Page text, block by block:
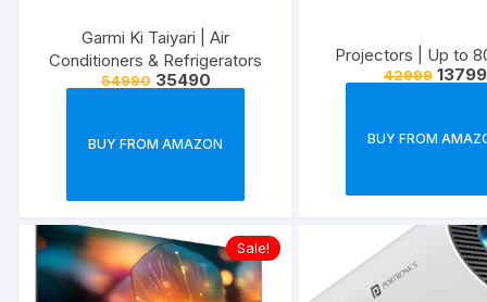
Garmi Ki Taiyari | Air
Conditioners & Refrigerators
54990 35490
BUY FROM AMAZON
Projectors |
42999 13799
BUY FROM
Sale!